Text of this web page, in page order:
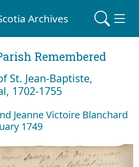
Archives
Remembered
St. Jean-Baptiste,
1702-1755
Jeanne Victoire Blanchard
1749